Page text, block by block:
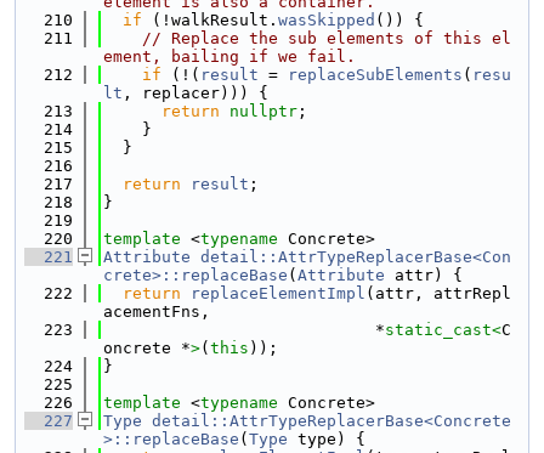
  210
if (!walkResult. wasSkipped ()) {
  211
// Replace the sub elements of this el
ement, bailing if we fail.
  212
if (!( result = replaceSubElements ( resu
lt , replacer))) {
  213
return nullptr ;
  214
    }
  215
  }
  216
  217
return result ;
  218
}
  219
  220
template <typename Concrete>
  221
Attribute detail::AttrTypeReplacerBase<Con
crete>::replaceBase ( Attribute attr) {
  222
return replaceElementImpl (attr, attrRepl
acementFns,
  223
                            *
static_cast<C
oncrete *>( this ));
  224
}
  225
  226
template <typename Concrete>
  227
Type detail::AttrTypeReplacerBase<Concrete
>::replaceBase ( Type type) {